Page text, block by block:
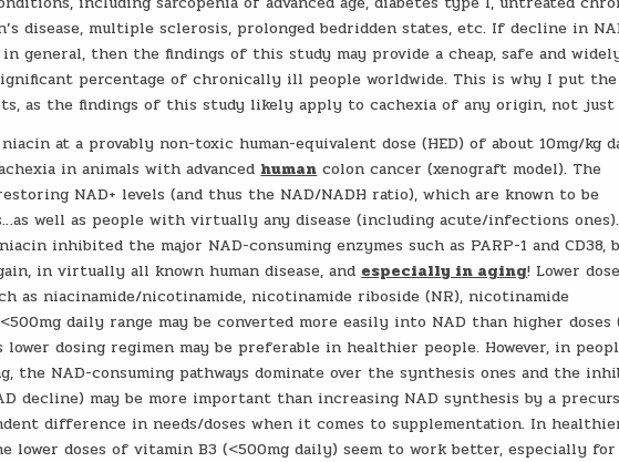
disease, multiple sclerosis, prolonged bedridden states, etc. If decline in
general, then the findings of this study may provide a cheap, safe and
percentage of chronically ill people worldwide. This is why I put the
as the findings of this study likely apply to cachexia of any origin, not just
at a provably non-toxic human-equivalent dose (HED) of about 10mg/kg
in animals with advanced human colon cancer (xenograft model). The
NAD+ levels (and thus the NAD/NADH ratio), which are known to be
well as people with virtually any disease (including acute/infections ones).
inhibited the major NAD-consuming enzymes such as PARP-1 and CD38,
in virtually all known human disease, and especially in aging! Lower
as niacinamide/nicotinamide, nicotinamide riboside (NR), nicotinamide
daily range may be converted more easily into NAD than higher doses
dosing regimen may be preferable in healthier people. However, in
the NAD-consuming pathways dominate over the synthesis ones and the
decline) may be more important than increasing NAD synthesis by a
difference in needs/doses when it comes to supplementation. In
doses of vitamin B3 (<500mg daily) seem to work better, especially for